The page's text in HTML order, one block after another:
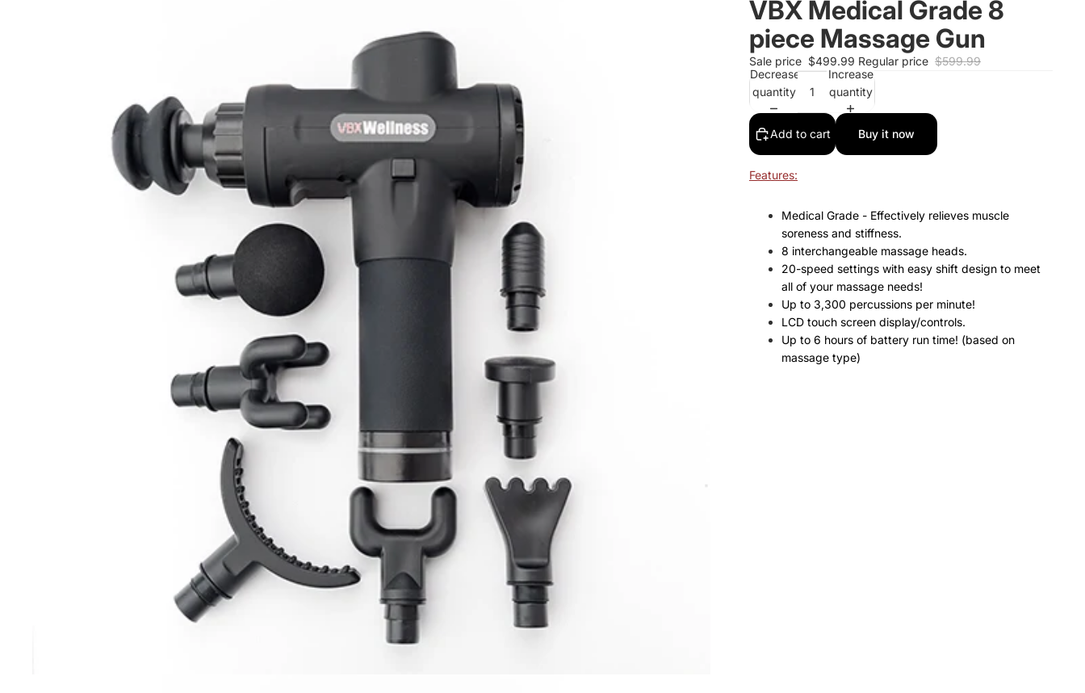
VBX Medical Grade 8
piece Massage Gun
Sale price $499.99 Regular price $599.99
Decrease
quantity
Increase
quantity
Add to cart Buy it now
Features:
Medical Grade - Effectively relieves muscle
soreness and stiffness.
8 interchangeable massage heads.
20-speed settings with easy shift design to meet
all of your massage needs!
Up to 3,300 percussions per minute!
LCD touch screen display/controls.
Up to 6 hours of battery run time! (based on
massage type)